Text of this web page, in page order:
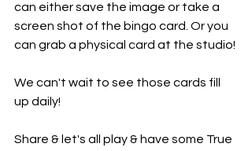
can either save the image or take a
screen shot of the bingo card. Or you
can grab a physical card at the studio!
We can't wait to see those cards fill
up daily!
Share & let's all play & have some True